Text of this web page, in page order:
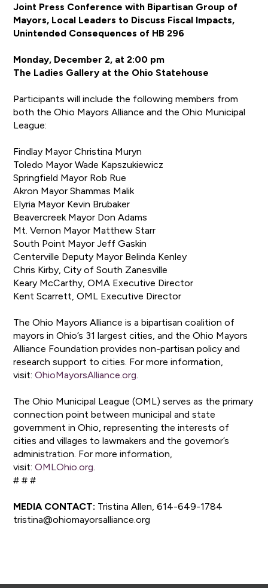
Joint Press Conference with Bipartisan Group of
Mayors, Local Leaders to Discuss Fiscal Impacts,
Unintended Consequences of HB 296
Monday, December 2, at 2:00 pm
The Ladies Gallery at the Ohio Statehouse
Participants will include the following members from
both the Ohio Mayors Alliance and the Ohio Municipal
League:
Findlay Mayor Christina Muryn
Toledo Mayor Wade Kapszukiewicz
Springfield Mayor Rob Rue
Akron Mayor Shammas Malik
Elyria Mayor Kevin Brubaker
Beavercreek Mayor Don Adams
Mt. Vernon Mayor Matthew Starr
South Point Mayor Jeff Gaskin
Centerville Deputy Mayor Belinda Kenley
Chris Kirby, City of South Zanesville
Keary McCarthy, OMA Executive Director
Kent Scarrett, OML Executive Director
The Ohio Mayors Alliance is a bipartisan coalition of
mayors in Ohio’s 31 largest cities, and the Ohio Mayors
Alliance Foundation provides non-partisan policy and
research support to cities. For more information,
visit:OhioMayorsAlliance.org
The Ohio Municipal League (OML) serves as the primary
connection point between municipal and state
government in Ohio, representing the interests of
cities and villages to lawmakers and the governor’s
administration. For more information,
visit:OMLOhio.org
# # #
MEDIA CONTACT: Tristina Allen, 614-649-1784
tristina@ohiomayorsalliance.org